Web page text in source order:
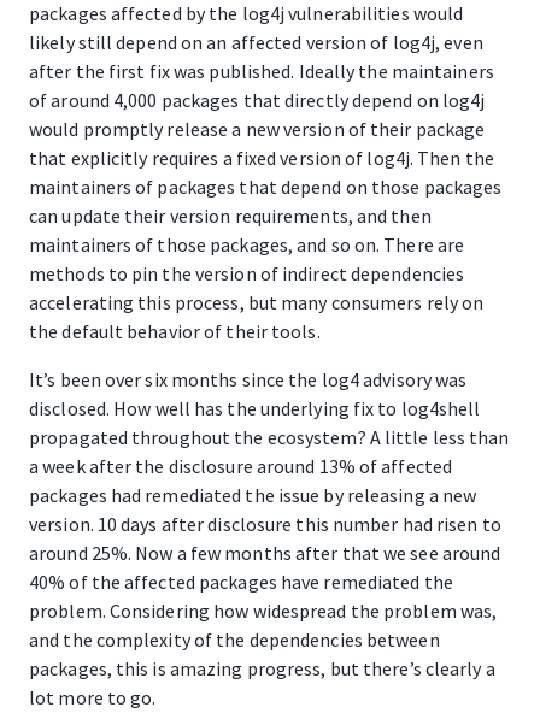
packages affected by the log4j vulnerabilities would
likely still depend on an affected version of log4j, even
after the first fix was published. Ideally the maintainers
of around 4,000 packages that directly depend on log4j
would promptly release a new version of their package
that explicitly requires a fixed version of log4j. Then the
maintainers of packages that depend on those packages
can update their version requirements, and then
maintainers of those packages, and so on. There are
methods to pin the version of indirect dependencies
accelerating this process, but many consumers rely on
the default behavior of their tools.
It’s been over six months since the log4 advisory was
disclosed. How well has the underlying fix to log4shell
propagated throughout the ecosystem? A little less than
a week after the disclosure around 13% of affected
packages had remediated the issue by releasing a new
version. 10 days after disclosure this number had risen to
around 25%. Now a few months after that we see around
40% of the affected packages have remediated the
problem. Considering how widespread the problem was,
and the complexity of the dependencies between
packages, this is amazing progress, but there’s clearly a
lot more to go.